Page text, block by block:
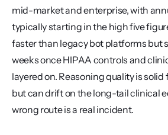
mid-market and enterprise, with
typically starting in the high five
faster than legacy bot platforms but
weeks once HIPAA controls and
layered on. Reasoning quality is
but can drift on the long-tail clinical
wrong route is a real incident.